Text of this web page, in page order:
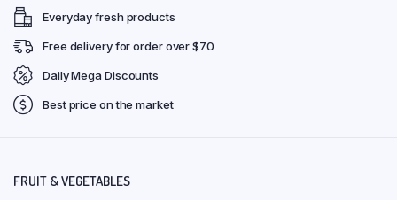
Everyday fresh products
Free delivery for order over $70
Daily Mega Discounts
Best price on the market
FRUIT & VEGETABLES